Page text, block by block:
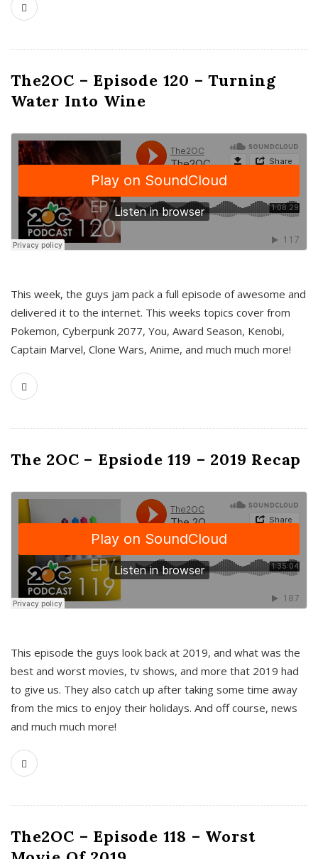
The2OC – Episode 120 – Turning
Water Into Wine
This week, the guys jam pack a full episode of awesome and
delivered it to the internet. This weeks topics cover from
Pokemon, Cyberpunk 2077, You, Award Season, Kenobi,
Captain Marvel, Clone Wars, Anime, and much much more!
The 2OC – Epsiode 119 – 2019 Recap
This episode the guys look back at 2019, and what was the
best and worst movies, tv shows, and more that 2019 had
to give us. They also catch up after taking some time away
from the mics to enjoy their holidays. And off course, news
and much much more!
The2OC – Episode 118 – Worst